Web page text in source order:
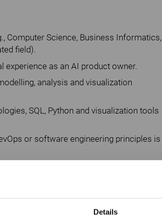
Details
Computer Science, Business Informatics,
field).
as an AI product owner.
analysis and visualization
SQL, Python and visualization tools
or software engineering principles is
ideas clearly to both technical
teams and an array of